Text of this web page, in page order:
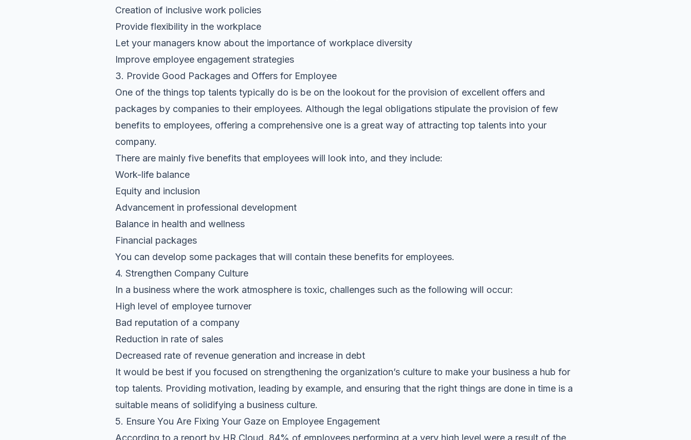
Creation of inclusive work policies
Provide flexibility in the workplace
Let your managers know about the importance of workplace diversity
Improve employee engagement strategies
3. Provide Good Packages and Offers for Employee
One of the things top talents typically do is be on the lookout for the provision of excellent offers and
packages by companies to their employees. Although the legal obligations stipulate the provision of few
benefits to employees, offering a comprehensive one is a great way of attracting top talents into your
company.
There are mainly five benefits that employees will look into, and they include:
Work-life balance
Equity and inclusion
Advancement in professional development
Balance in health and wellness
Financial packages
You can develop some packages that will contain these benefits for employees.
4. Strengthen Company Culture
In a business where the work atmosphere is toxic, challenges such as the following will occur:
High level of employee turnover
Bad reputation of a company
Reduction in rate of sales
Decreased rate of revenue generation and increase in debt
It would be best if you focused on strengthening the organization’s culture to make your business a hub for
top talents. Providing motivation, leading by example, and ensuring that the right things are done in time is a
suitable means of solidifying a business culture.
5. Ensure You Are Fixing Your Gaze on Employee Engagement
According to a report by HR Cloud, 84% of employees performing at a very high level were a result of the